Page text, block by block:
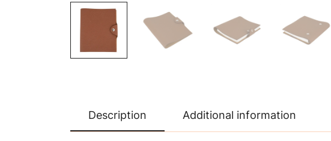
Description Additional information